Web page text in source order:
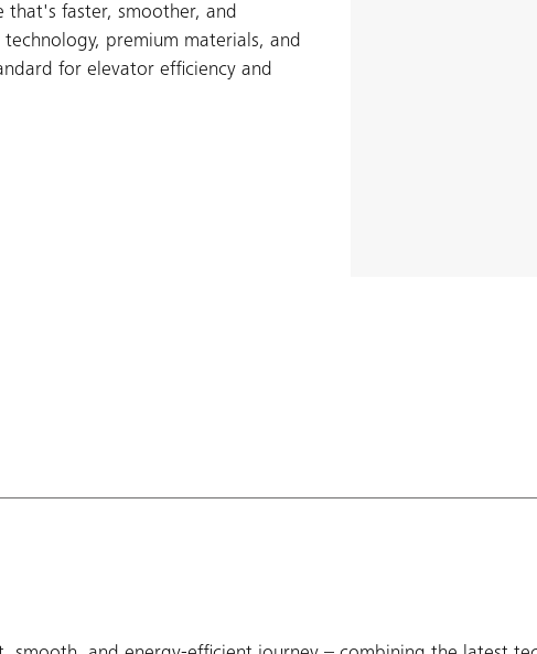
that's faster, smoother, and
premium materials, and
for elevator efficiency and